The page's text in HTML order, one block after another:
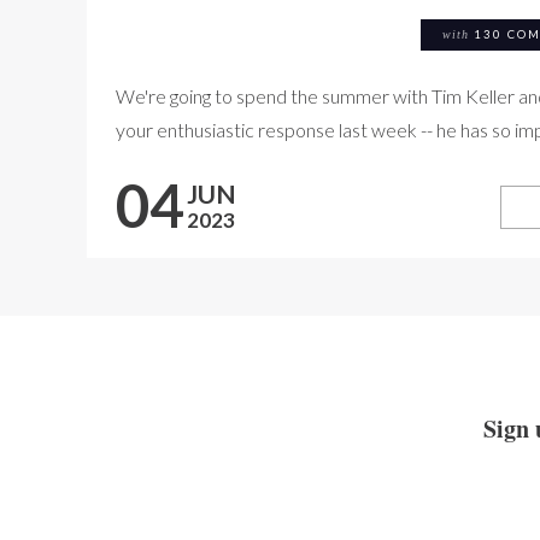
with 130
We're going to spend the summer with Tim Keller
your enthusiastic response last week -- he has so
04JUN
2023
Sign